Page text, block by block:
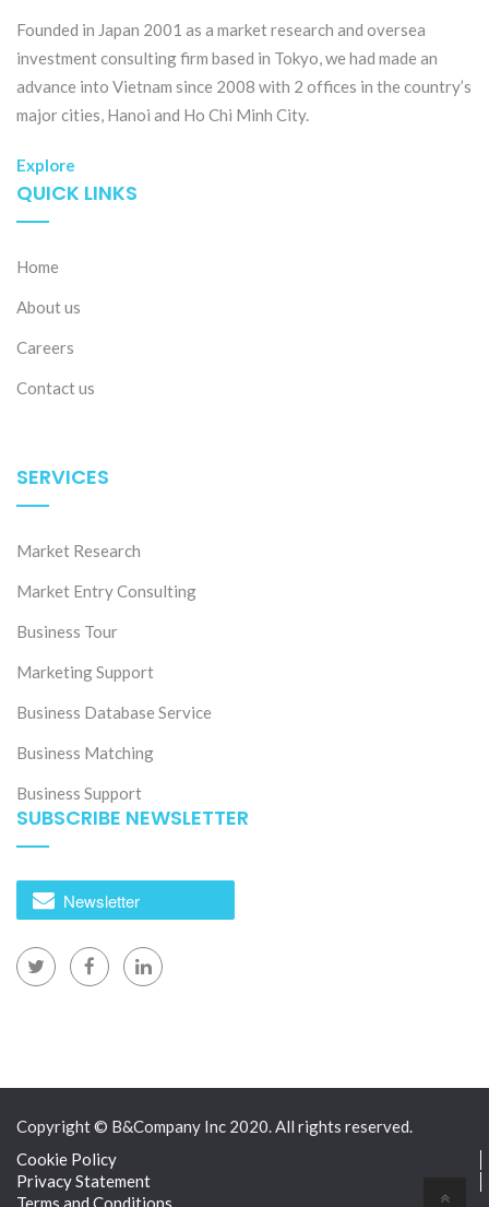
Founded in Japan 2001 as a market research and oversea
investment consulting firm based in Tokyo, we had made an
advance into Vietnam since 2008 with 2 offices in the country’s
major cities, Hanoi and Ho Chi Minh City.
Explore
QUICK LINKS
Home
About us
Careers
Contact us
SERVICES
Market Research
Market Entry Consulting
Business Tour
Marketing Support
Business Database Service
Business Matching
Business Support
SUBSCRIBE NEWSLETTER
Newsletter
Copyright © B&Company Inc 2020. All rights reserved.
Cookie Policy
Privacy Statement
Terms and Conditions